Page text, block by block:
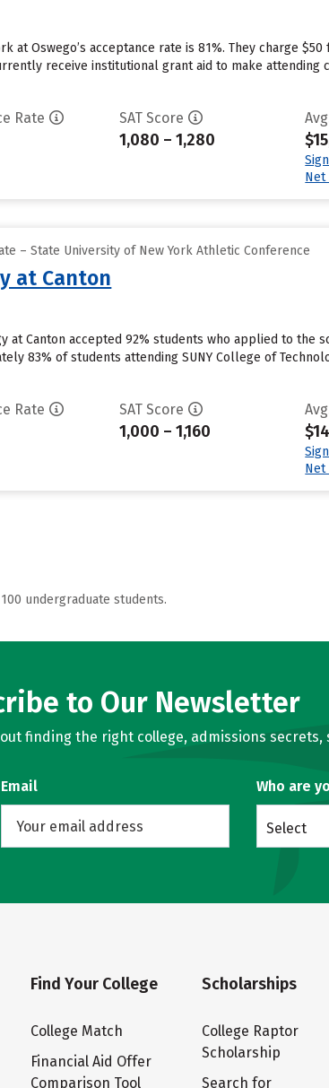
at Oswego’s acceptance rate is 81%. They charge
receive institutional grant aid to make
Rate SAT Score
1,080 – 1,280
Net
– State University of New York Athletic Conference
at Canton
at Canton accepted 92% students who applied to
83% of students attending SUNY College of
Rate SAT Score
1,000 – 1,160
Net
undergraduate students.
to Our Newsletter
finding the right college, admissions
Email Who are
Select
Find Your College
College Match
Financial Aid Offer
Comparison Tool
Scholarships
College Raptor
Scholarship
Search for